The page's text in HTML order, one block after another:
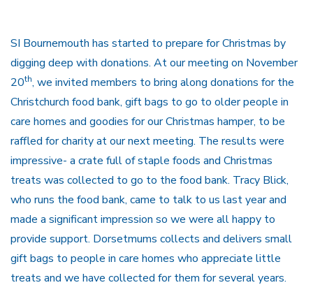
SI Bournemouth has started to prepare for Christmas by
digging deep with donations. At our meeting on November
20th, we invited members to bring along donations for the
Christchurch food bank, gift bags to go to older people in
care homes and goodies for our Christmas hamper, to be
raffled for charity at our next meeting. The results were
impressive- a crate full of staple foods and Christmas
treats was collected to go to the food bank. Tracy Blick,
who runs the food bank, came to talk to us last year and
made a significant impression so we were all happy to
provide support. Dorsetmums collects and delivers small
gift bags to people in care homes who appreciate little
treats and we have collected for them for several years.